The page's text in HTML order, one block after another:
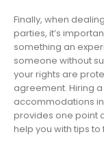
Finally, when
parties, it’s
something an
someone without
your rights are
agreement. Hiring
accommodations
provides one point
help you with tips